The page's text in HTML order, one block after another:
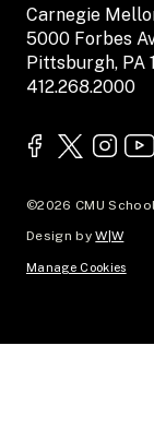
Carnegie
5000 Forbes
Pittsburgh, PA
412.268.2000
©2026 CMU
Design byW|W
Manage Cookies